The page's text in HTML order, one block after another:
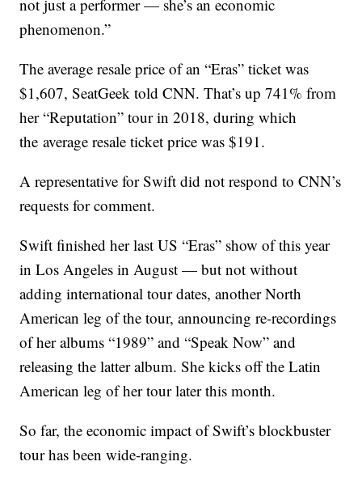
not just a performer — she’s an economic
phenomenon.”
The average resale price of an “Eras” ticket was
$1,607, SeatGeek told CNN. That’s up 741% from
her “Reputation” tour in 2018, during which
the average resale ticket price was $191.
A representative for Swift did not respond to CNN’s
requests for comment.
Swift finished her last US “Eras” show of this year
in Los Angeles in August — but not without
adding international tour dates, another North
American leg of the tour, announcing re-recordings
of her albums “1989” and “Speak Now” and
releasing the latter album. She kicks off the Latin
American leg of her tour later this month.
So far, the economic impact of Swift’s blockbuster
tour has been wide-ranging.